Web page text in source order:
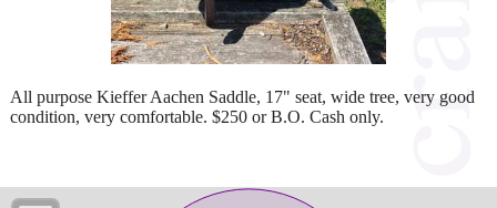
All purpose Kieffer Aachen Saddle, 17" seat, wide tree, very good
condition, very comfortable. $250 or B.O. Cash only.